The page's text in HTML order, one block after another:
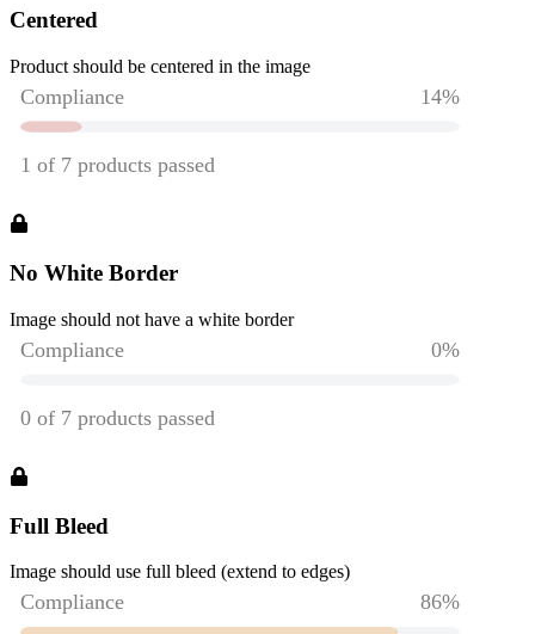
Centered
Product should be centered in the image
No White Border
Image should not have a white border
Full Bleed
Image should use full bleed (extend to edges)